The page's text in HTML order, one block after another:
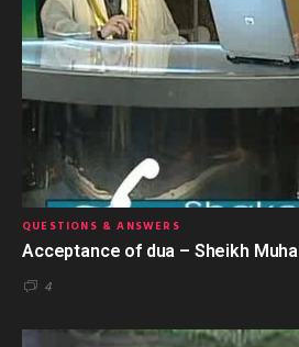
QUESTIONS & ANSWERS
Acceptance of dua – Sheikh
4